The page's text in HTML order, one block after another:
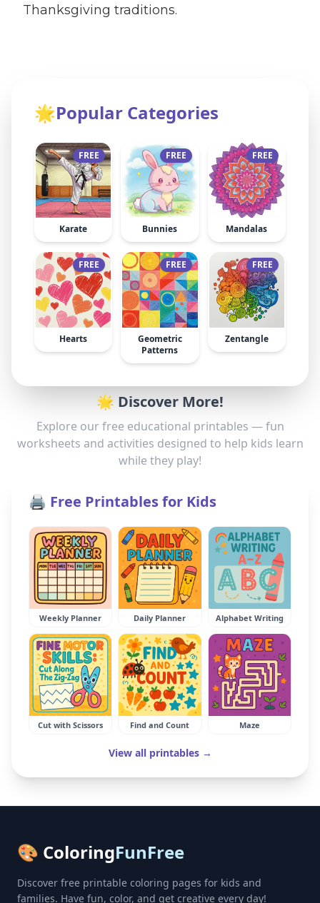
Thanksgiving traditions.
🌟Popular Categories
FREE
Karate
FREE
Bunnies
FREE
Mandalas
FREE
Hearts
FREE
Geometric
Patterns
FREE
Zentangle
🌟 Discover More!
Explore our free educational printables — fun
worksheets and activities designed to help kids learn
while they play!
🖨️ Free Printables for Kids
Weekly Planner Daily Planner Alphabet Writing
Cut with Scissors Find and Count Maze
View all printables →
🎨 ColoringFunFree
Discover free printable coloring pages for kids and
families. Have fun, color, and get creative every day!